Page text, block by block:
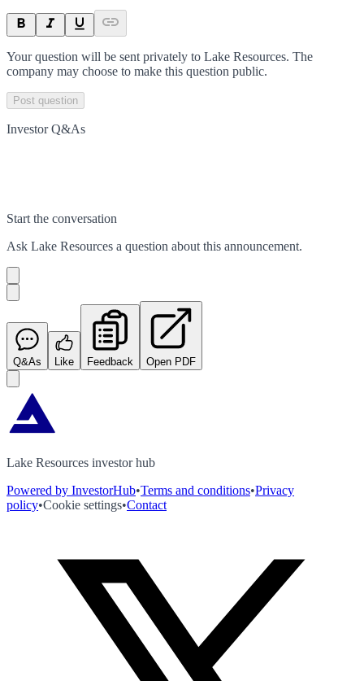
Your question will be sent privately to Lake Resources. The
company may choose to make this question public.
Post question
Investor Q&As
Start the conversation
Ask Lake Resources a question about this announcement.
Q&As Like Feedback Open PDF
Lake Resources investor hub
Powered by InvestorHub•Terms and conditions•Privacy
policy•Cookie settings•Contact